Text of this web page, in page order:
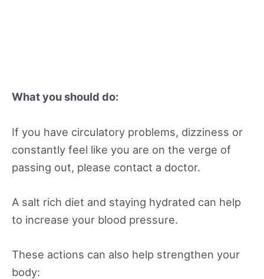
What you should do:
If you have circulatory problems, dizziness or
constantly feel like you are on the verge of
passing out, please contact a doctor.
A salt rich diet and staying hydrated can help
to increase your blood pressure.
These actions can also help strengthen your
body: